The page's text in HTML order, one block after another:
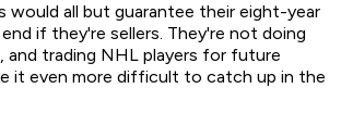
would all but guarantee their eight-year
if they're sellers. They're not doing
and trading NHL players for future
it even more difficult to catch up in the